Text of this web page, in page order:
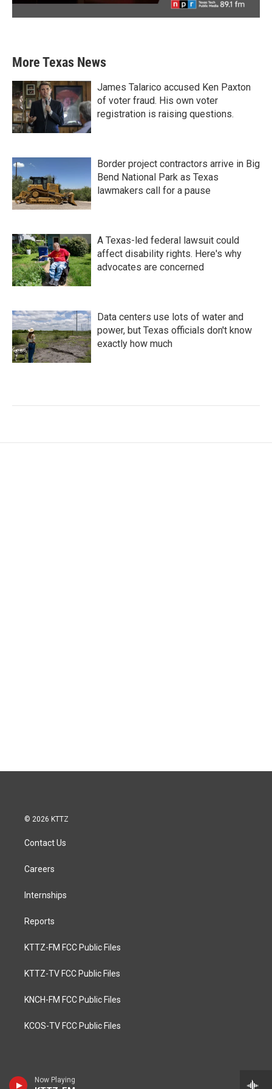
Now Playing
More Texas News
James Talarico accused Ken Paxton
of voter fraud. His own voter
registration is raising questions.
Border project contractors arrive in Big
Bend National Park as Texas
lawmakers call for a pause
A Texas-led federal lawsuit could
affect disability rights. Here's why
advocates are concerned
Data centers use lots of water and
power, but Texas officials don't know
exactly how much
© 2026 KTTZ
Contact Us
Careers
Internships
Reports
KTTZ-FM FCC Public Files
KTTZ-TV FCC Public Files
KNCH-FM FCC Public Files
KCOS-TV FCC Public Files